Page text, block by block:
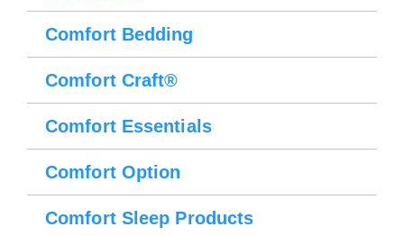
Comfort Bedding
Comfort Craft®
Comfort Essentials
Comfort Option
Comfort Sleep Products